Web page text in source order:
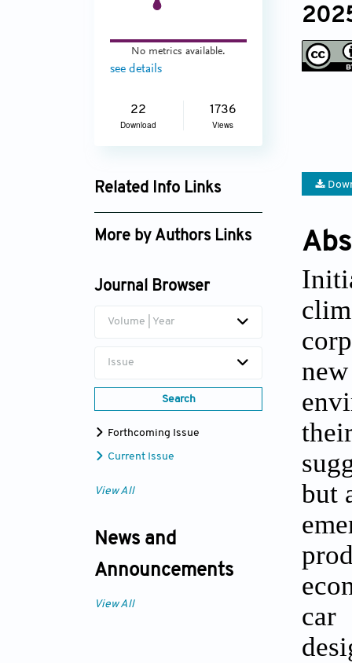
No metrics available.
see details
22
Download
1736
Views
Related Info Links
Google Scholar
More by Authors Links
Journal Browser
Volume | Year
Issue
Search
Forthcoming Issue
Current Issue
View All
News and
Announcements
View All
but
car